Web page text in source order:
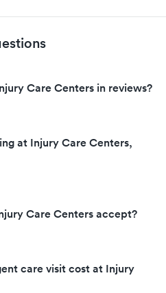
Care Centers in reviews?
at Injury Care Centers,
Care Centers accept?
care visit cost at Injury